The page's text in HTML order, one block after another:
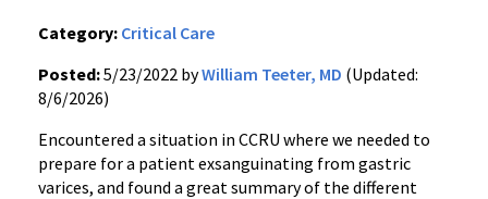
Category: Critical Care
Posted:5/23/2022 byWilliam Teeter, MD (Updated:
8/6/2026)
Encountered a situation in CCRU where we needed to
prepare for a patient exsanguinating from gastric
varices, and found a great summary of the different